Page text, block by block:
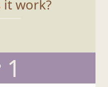
it work?
1